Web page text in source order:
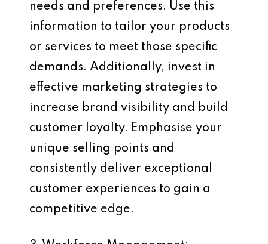
needs and preferences. Use this
information to tailor your products
or services to meet those specific
demands. Additionally, invest in
effective marketing strategies to
increase brand visibility and build
customer loyalty. Emphasise your
unique selling points and
consistently deliver exceptional
customer experiences to gain a
competitive edge.